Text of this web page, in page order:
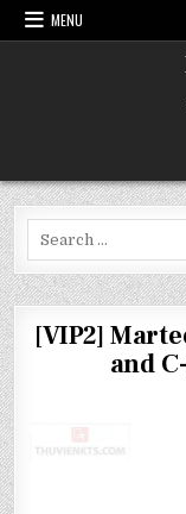
MENU
[VIP2]
and